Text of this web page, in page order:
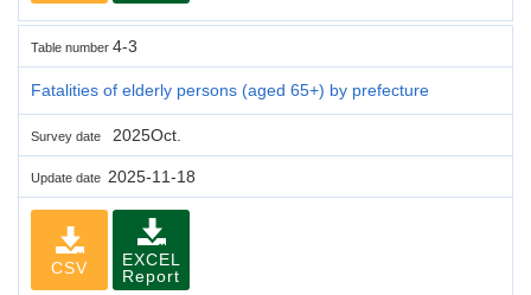
Table number 4-3
Fatalities of elderly persons (aged 65+) by prefecture
Survey date 2025Oct.
Update date 2025-11-18
CSV
EXCEL
Report